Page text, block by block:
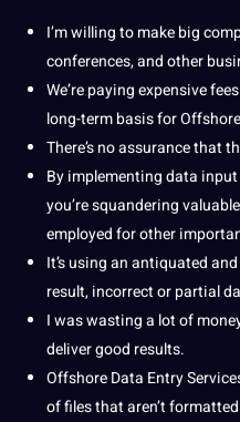
I’m willing to make big
conferences, and other
We’re payingexpensive
long-term basis for
There’s no assurance that
By implementing data
you’re squandering
employed for other
It’s using an antiquated
result, incorrect or partial
I was wasting a lot of
deliver good results.
Offshore Data Entry
of files that aren’t